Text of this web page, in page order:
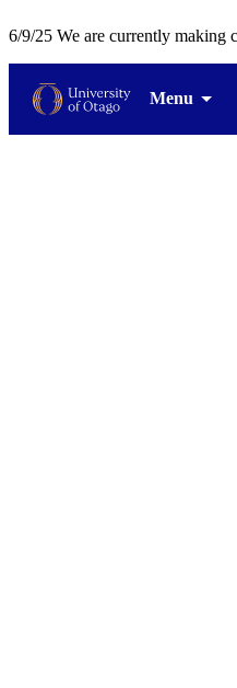
6/9/25 We are currently making
Menu